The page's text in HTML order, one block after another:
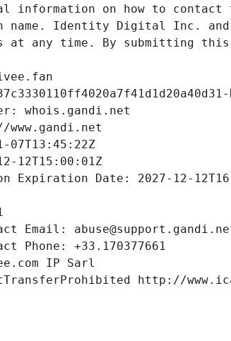
information on how to contact
name. Identity Digital Inc.
at any time. By submitting
whois.gandi.net
07T13:45:22Z
12T15:00:01Z
Expiration Date: 2027-12-
Email:
Phone: +33.170377661
IP Sarl
http://